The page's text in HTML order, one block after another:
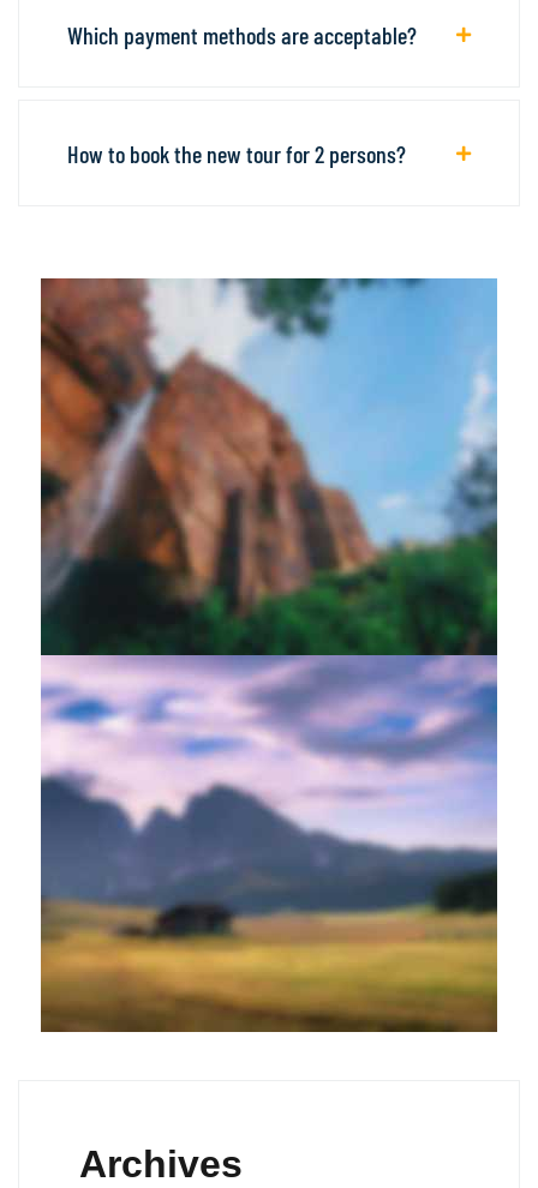
Which payment methods are acceptable?
How to book the new tour for 2 persons?
Archives